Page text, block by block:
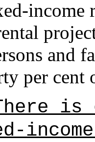
income
and
per
is